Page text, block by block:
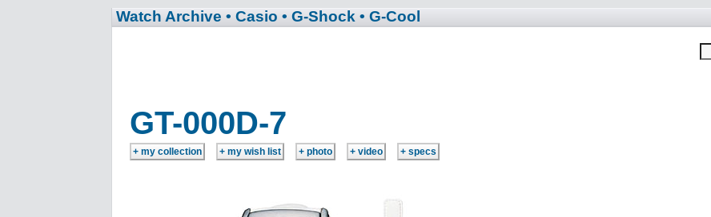
Watch Archive • Casio • G-Shock • G-Cool
GT-000D-7